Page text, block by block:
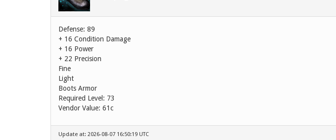
Defense: 89
+ 16 Condition Damage
+ 16 Power
+ 22 Precision
Fine
Light
Boots Armor
Required Level: 73
Vendor Value: 61c
Update at: 2026-08-07 16:50:19 UTC